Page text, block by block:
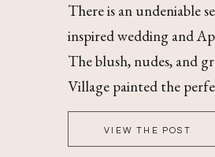
VIEW THE POST
There is an undeniable
inspired wedding and
The blush, nudes, and
Village painted the